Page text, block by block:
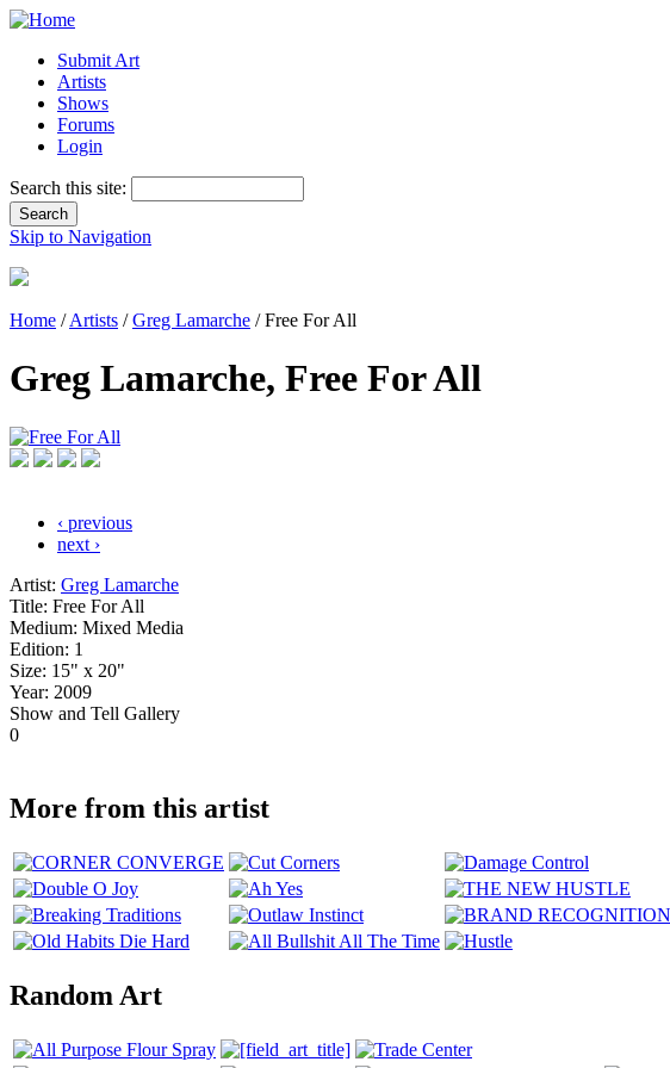
Submit Art
Artists
Shows
Forums
Login
Search this site:
Skip to Navigation
Home /Artists /Greg Lamarche / Free For All
Greg Lamarche, Free For All
‹ previous
next ›
Artist: Greg Lamarche
Title: Free For All
Medium: Mixed Media
Edition: 1
Size: 15" x 20"
Year: 2009
Show and Tell Gallery
0
More from this artist
Random Art